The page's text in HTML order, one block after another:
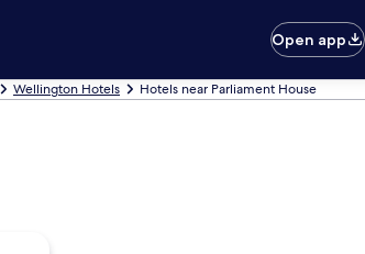
Open app
Wellington Hotels Hotels near Parliament House